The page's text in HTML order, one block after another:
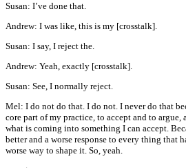
Susan: I’ve done that.
Andrew: I was like, this is my [crosstalk].
Susan: I say, I reject the.
Andrew: Yeah, exactly [crosstalk].
Susan: See, I normally reject.
Mel: I do not do that. I do not. I never do that
core part of my practice, to accept and to argue,
what is coming into something I can accept.
better and a worse response to every thing that
worse way to shape it. So, yeah.